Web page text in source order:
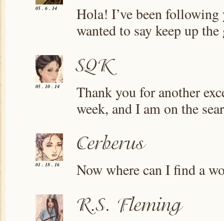
05 . 6 . 14
Hola! I’ve been
wanted to say keep up
05 . 10 . 14
Thank you for another
week, and I am on the
01 . 18 . 16 Now where can I find a